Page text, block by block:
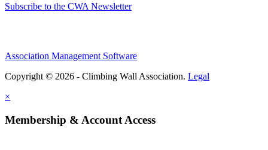
Subscribe to the CWA Newsletter
Association Management Software
Copyright © 2026 - Climbing Wall Association. Legal
×
Membership & Account Access